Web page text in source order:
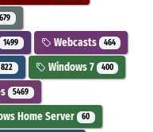
1499 Webcasts 464
822 Windows 7 400
5469
Home Server 60